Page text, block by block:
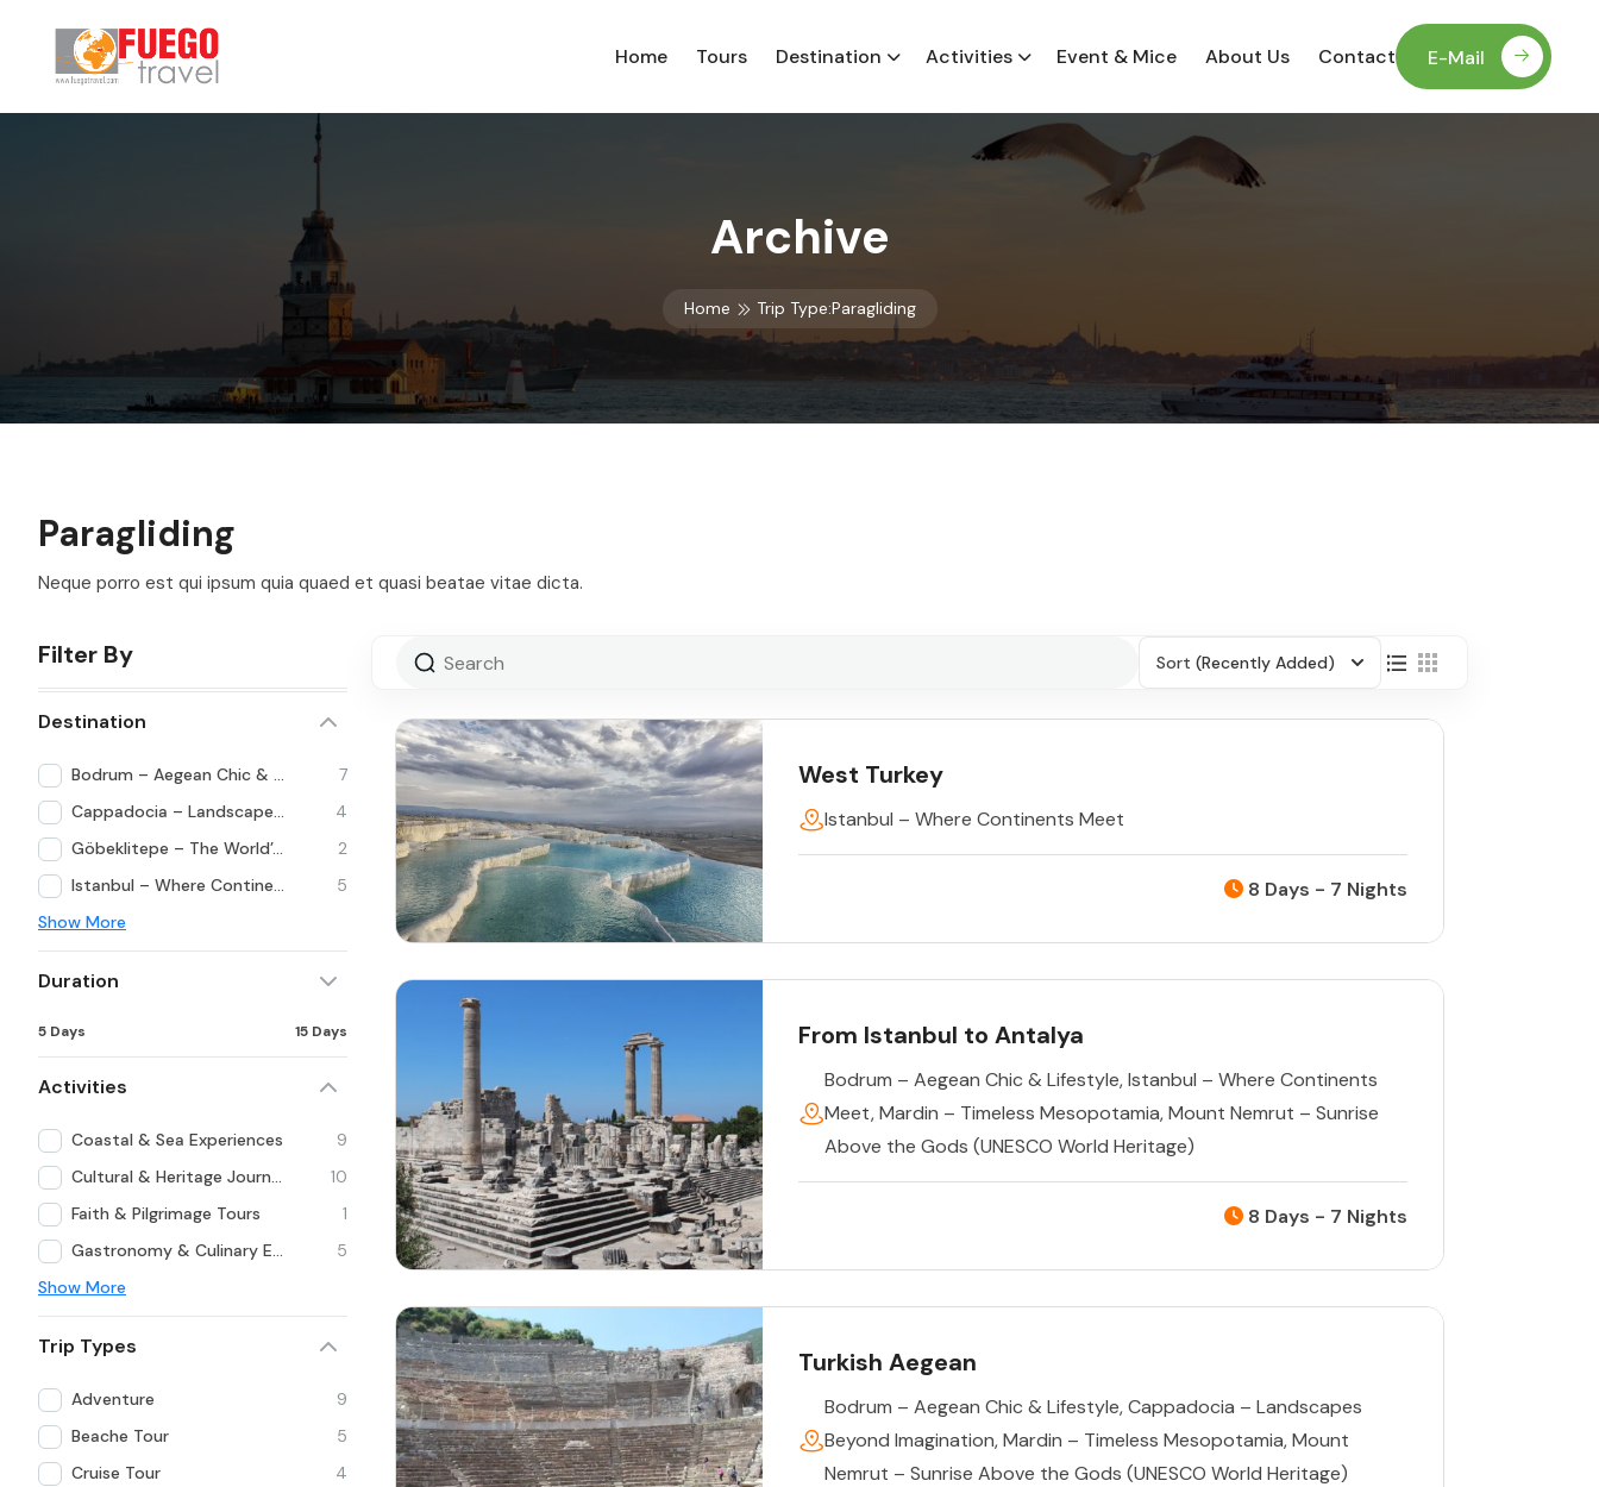
Home Tours Destination Activities Event & Mice About Us Contact E-Mail
Archive
Home Trip Type:Paragliding
Paragliding
Neque porro est qui ipsum quia quaed et quasi beatae vitae dicta.
Filter By
Destination
Bodrum – Aegean Chic & Lifestyle
7
Cappadocia – Landscapes Beyond Imagination
4
Göbeklitepe – The World’s First Temple
2
Istanbul – Where Continents Meet
5
Show More
Duration
5 Days 15 Days
Activities
Coastal & Sea Experiences
9
Cultural & Heritage Journeys
10
Faith & Pilgrimage Tours
1
Gastronomy & Culinary Experiences
5
Show More
Trip Types
Adventure
9
Beache Tour
5
Cruise Tour
4
Sort (Recently Added)
West Turkey
Istanbul – Where Continents Meet
8 Days - 7 Nights
From Istanbul to Antalya
Bodrum – Aegean Chic & Lifestyle,Istanbul – Where Continents
Meet,Mardin – Timeless Mesopotamia,Mount Nemrut – Sunrise
Above the Gods (UNESCO World Heritage)
8 Days - 7 Nights
Turkish Aegean
Bodrum – Aegean Chic & Lifestyle,Cappadocia – Landscapes
Beyond Imagination,Mardin – Timeless Mesopotamia,Mount
Nemrut – Sunrise Above the Gods (UNESCO World Heritage)